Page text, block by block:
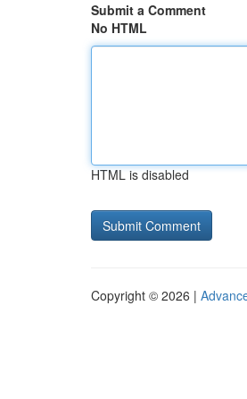
Submit a Comment
No HTML
HTML is disabled
Copyright © 2026 |